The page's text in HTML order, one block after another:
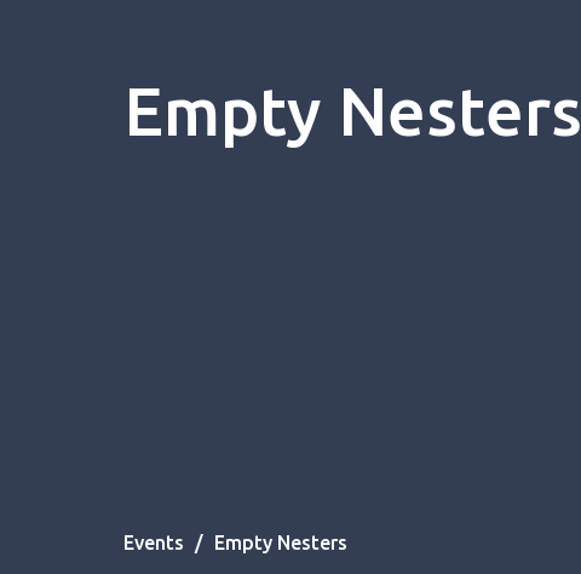
Empty Nesters
Events Empty Nesters